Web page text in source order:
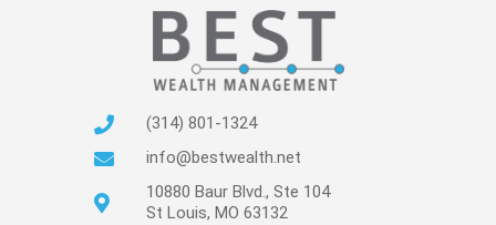
(314) 801-1324
info@bestwealth.net
10880 Baur Blvd., Ste 104
St Louis, MO 63132